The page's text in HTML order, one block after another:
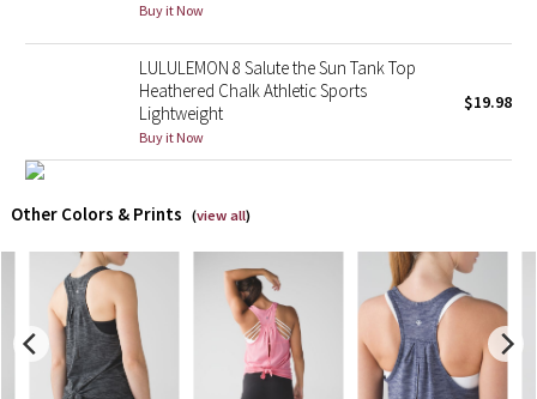
Royal Ballet Collection
Lululemon X Robert Geller
X Roksanda
Team Canada
LA Marathon
Buy it Now
LULULEMON 8 Salute the Sun Tank Top
Heathered Chalk Athletic Sports
Lightweight
Buy it Now
$19.98
Other Colors & Prints (view all)